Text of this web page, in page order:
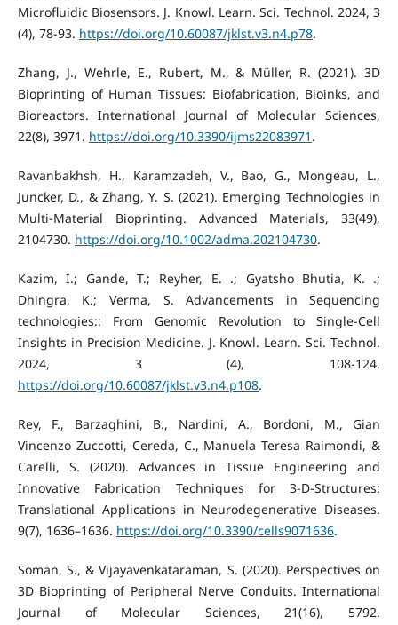
Microfluidic Biosensors. J. Knowl. Learn. Sci. Technol. 2024, 3
(4), 78-93. https://doi.org/10.60087/jklst.v3.n4.p78.
Zhang, J., Wehrle, E., Rubert, M., & Müller, R. (2021). 3D
Bioprinting of Human Tissues: Biofabrication, Bioinks, and
Bioreactors. International Journal of Molecular Sciences,
22(8), 3971. https://doi.org/10.3390/ijms22083971 .
Ravanbakhsh, H., Karamzadeh, V., Bao, G., Mongeau, L.,
Juncker, D., & Zhang, Y. S. (2021). Emerging Technologies in
Multi‐Material Bioprinting. Advanced Materials, 33(49),
2104730. https://doi.org/10.1002/adma.202104730.
Kazim, I.; Gande, T.; Reyher, E. .; Gyatsho Bhutia, K. .;
Dhingra, K.; Verma, S. Advancements in Sequencing
technologies:: From Genomic Revolution to Single-Cell
Insights in Precision Medicine. J. Knowl. Learn. Sci. Technol.
2024, 3 (4), 108-124.
https://doi.org/10.60087/jklst.v3.n4.p108.
Rey, F., Barzaghini, B., Nardini, A., Bordoni, M., Gian
Vincenzo Zuccotti, Cereda, C., Manuela Teresa Raimondi, &
Carelli, S. (2020). Advances in Tissue Engineering and
Innovative Fabrication Techniques for 3-D-Structures:
Translational Applications in Neurodegenerative Diseases.
9(7), 1636–1636. https://doi.org/10.3390/cells9071636.
Soman, S., & Vijayavenkataraman, S. (2020). Perspectives on
3D Bioprinting of Peripheral Nerve Conduits. International
Journal of Molecular Sciences, 21(16), 5792.